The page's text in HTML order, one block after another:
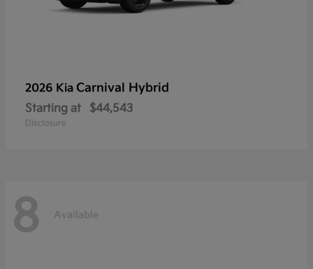
2026 Kia Carnival Hybrid
Starting at $44,543
Disclosure
8 Available